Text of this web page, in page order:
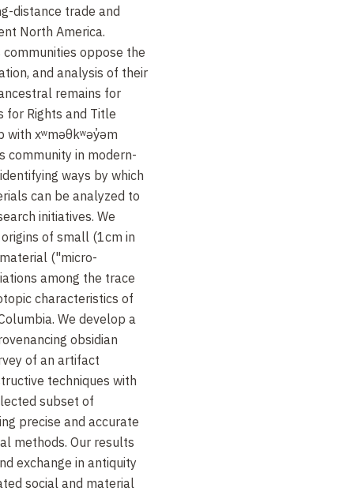
distance trade and
North America.
oppose the
and analysis of their
remains for
for Rights and Title
with xʷməθkʷəy̓əm
community in modern-
ways by which
can be analyzed to
initiatives. We
of small (1cm in
("micro-
among the trace
characteristics of
We develop a
obsidian
of an artifact
techniques with
subset of
precise and accurate
methods. Our results
exchange in antiquity
social and material